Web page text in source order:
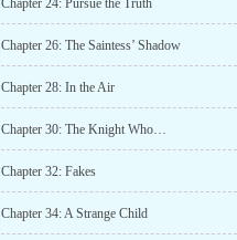
Chapter 24: Pursue the Truth
Chapter 26: The Saintess’ Shadow
Chapter 28: In the Air
Chapter 30: The Knight Who…
Chapter 32: Fakes
Chapter 34: A Strange Child